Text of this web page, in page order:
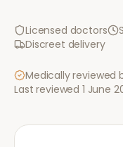
Licensed doctors
Discreet delivery
Medically reviewed
Last reviewed 1 June